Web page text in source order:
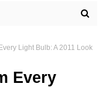
Light Bulb: A 2011 Look
Every